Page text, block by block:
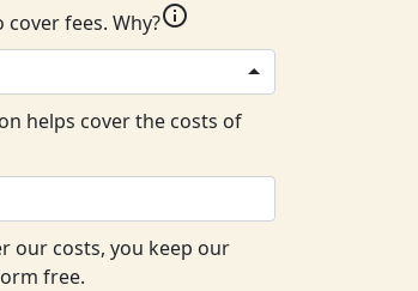
cover fees. Why?info
helps cover the costs of
our costs, you keep our
free.